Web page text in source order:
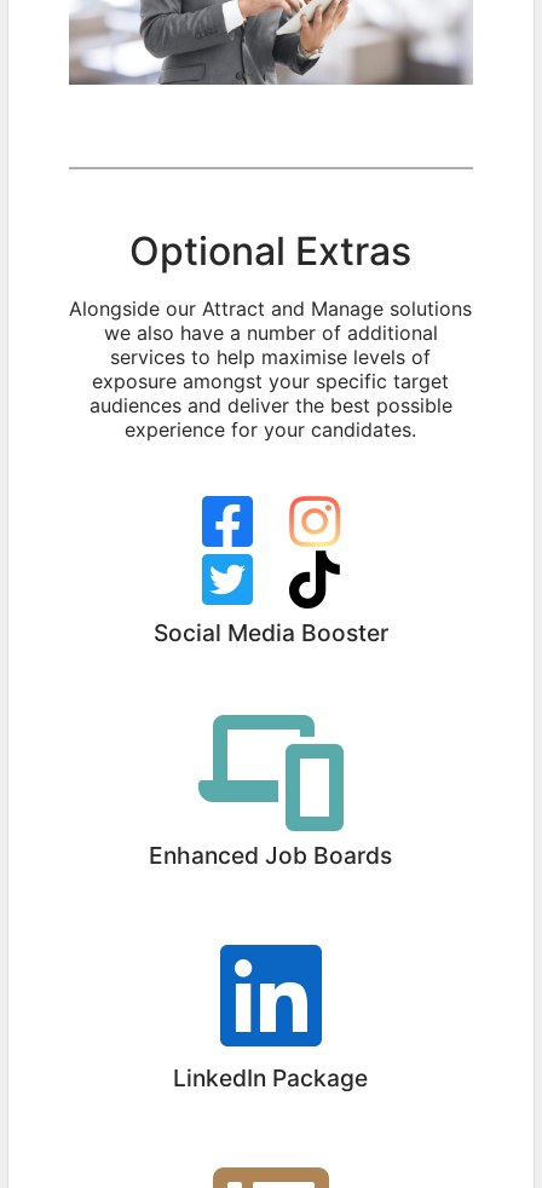
Optional Extras
Alongside our Attract and Manage solutions
we also have a number of additional
services to help maximise levels of
exposure amongst your specific target
audiences and deliver the best possible
experience for your candidates.
Social Media Booster
Enhanced Job Boards
LinkedIn Package